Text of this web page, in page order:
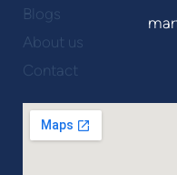
Blogs
About us
Contact